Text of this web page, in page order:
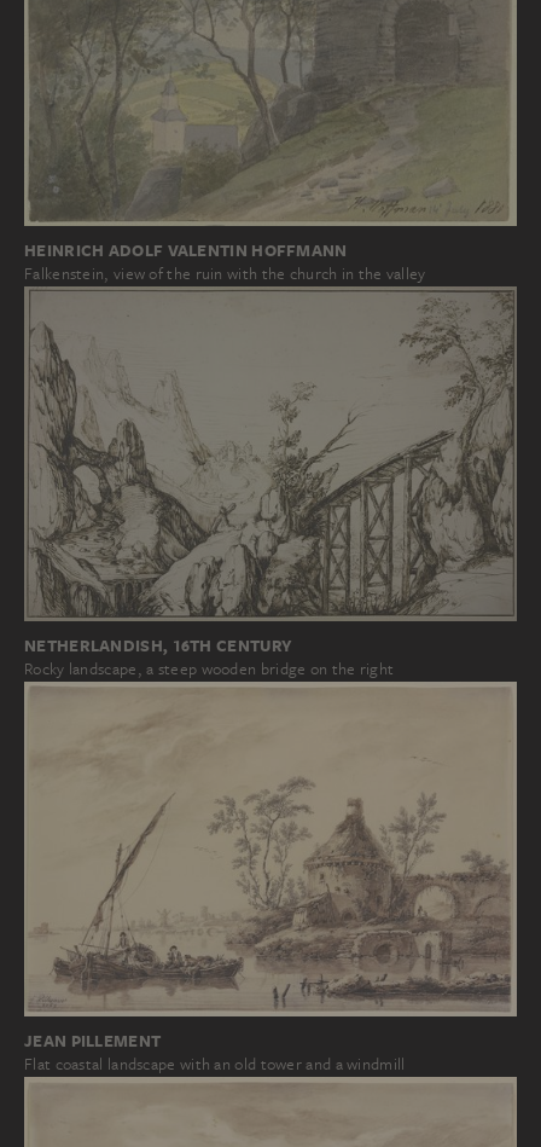
HEINRICH ADOLF VALENTIN HOFFMANN
Falkenstein, view of the ruin with the church in the valley
NETHERLANDISH, 16TH CENTURY
Rocky landscape, a steep wooden bridge on the right
JEAN PILLEMENT
Flat coastal landscape with an old tower and a windmill